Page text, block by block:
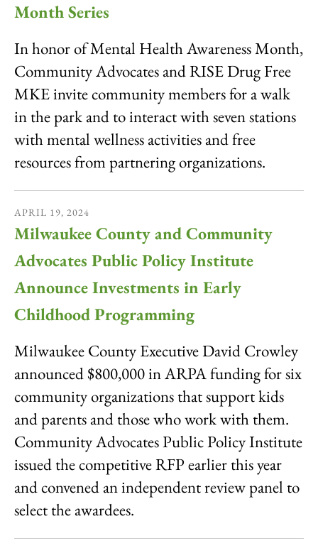
Month Series
In honor of Mental Health Awareness Month,
Community Advocates and RISE Drug Free
MKE invite community members for a walk
in the park and to interact with seven stations
with mental wellness activities and free
resources from partnering organizations.
APRIL 19, 2024
Milwaukee County and Community
Advocates Public Policy Institute
Announce Investments in Early
Childhood Programming
Milwaukee County Executive David Crowley
announced $800,000 in ARPA funding for six
community organizations that support kids
and parents and those who work with them.
Community Advocates Public Policy Institute
issued the competitive RFP earlier this year
and convened an independent review panel to
select the awardees.